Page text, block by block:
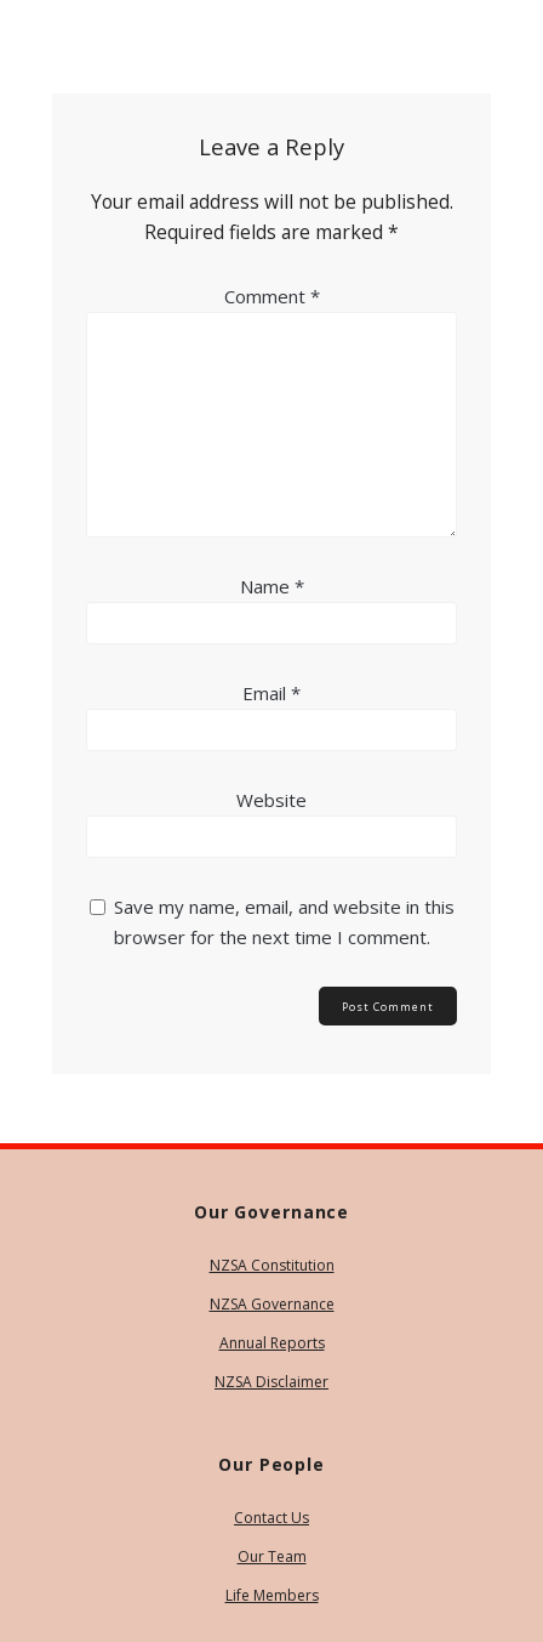
Leave a Reply
Your email address will not be published.
Required fields are marked *
Comment *
Name *
Email *
Website
Save my name, email, and website in this
browser for the next time I comment.
Our Governance
NZSA Constitution
NZSA Governance
Annual Reports
NZSA Disclaimer
Our People
Contact Us
Our Team
Life Members